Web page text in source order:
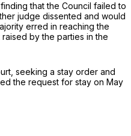
that the Council failed to
judge dissented and would
erred in reaching the
by the parties in the
seeking a stay order and
the request for stay on May